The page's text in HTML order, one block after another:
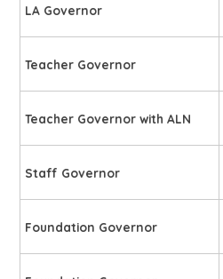
LA Governor
Teacher Governor
Teacher Governor with ALN
Staff Governor
Foundation Governor